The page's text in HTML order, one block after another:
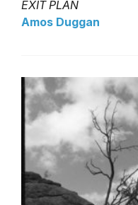
EXIT PLAN
Amos Duggan